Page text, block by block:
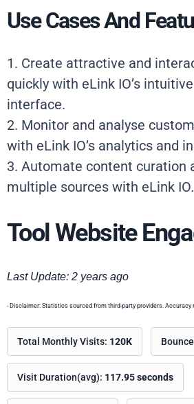
Use Cases And
1. Create attractive and
quickly with eLink IO’s
interface.
2. Monitor and analyse
with eLink IO’s analytics and
3. Automate content curation
multiple sources with eLink IO.
Tool Website
Last Update: 2 years ago
- Disclaimer: Statistics sourced from third-party providers. Accuracy
Total Monthly Visits: 120K
Visit Duration(avg): 117.95 seconds